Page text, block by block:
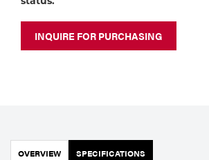
Portable Gas Solutions
Welding
INQUIRE FOR PURCHASING
OVERVIEW SPECIFICATIONS